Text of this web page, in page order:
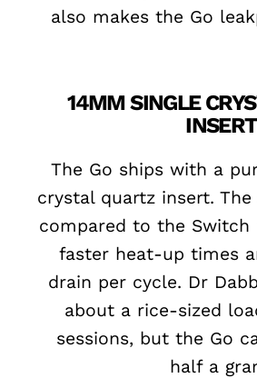
also makes the Go
14MM SINGLE
INSERT
The Go ships with a
crystal quartz insert.
compared to the Switch
faster heat-up times
drain per cycle. Dr
about a rice-sized
sessions, but the Go
half a